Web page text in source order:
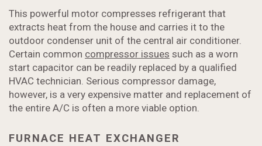
This powerful motor compresses refrigerant that
extracts heat from the house and carries it to the
outdoor condenser unit of the central air conditioner.
Certain common compressor issues such as a worn
start capacitor can be readily replaced by a qualified
HVAC technician. Serious compressor damage,
however, is a very expensive matter and replacement of
the entire A/C is often a more viable option.
FURNACE HEAT EXCHANGER